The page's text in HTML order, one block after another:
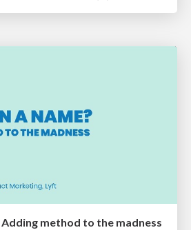
Adding method to the madness